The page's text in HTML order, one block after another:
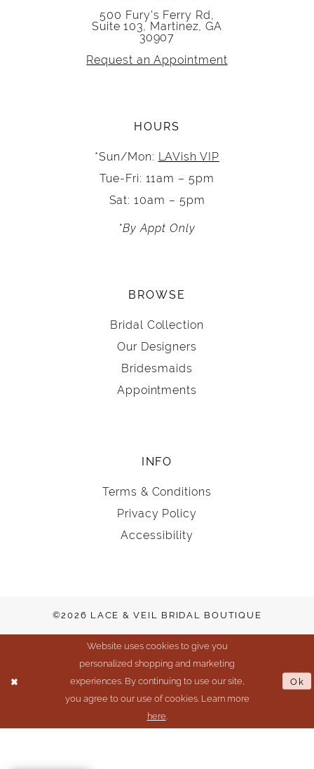
500 Fury's Ferry Rd,
Suite 103, Martinez, GA
30907
Request an Appointment
HOURS
*Sun/Mon: LAVish VIP
Tue-Fri: 11am – 5pm
Sat: 10am – 5pm
*By Appt Only
BROWSE
Bridal Collection
Our Designers
Bridesmaids
Appointments
INFO
Terms & Conditions
Privacy Policy
Accessibility
©2026 LACE & VEIL BRIDAL BOUTIQUE
Website uses cookies to give you
personalized shopping and marketing
experiences. By continuing to use our site,
you agree to our use of cookies. Learn more
here.
Ok